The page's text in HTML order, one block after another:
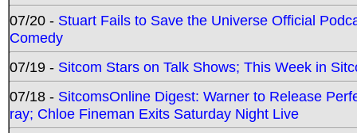
07/20 - Stuart Fails to Save the Universe Official
Comedy
07/19 - Sitcom Stars on Talk Shows; This Week in
07/18 - SitcomsOnline Digest: Warner to Release
ray; Chloe Fineman Exits Saturday Night Live